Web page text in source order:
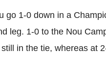
go 1-0 down in a
leg. 1-0 to the Nou
in the tie, whereas at